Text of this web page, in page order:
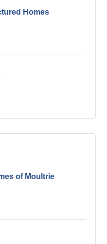
Homes
of Moultrie